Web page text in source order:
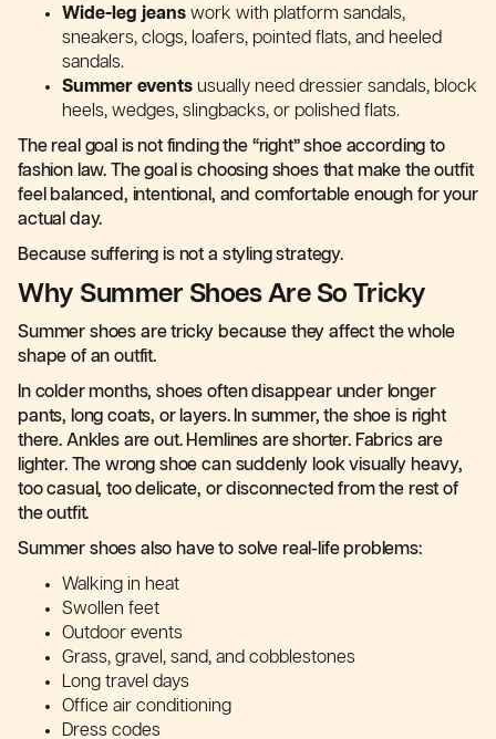
Wide-leg jeans work with platform sandals,
sneakers, clogs, loafers, pointed flats, and heeled
sandals.
Summer events usually need dressier sandals, block
heels, wedges, slingbacks, or polished flats.
The real goal is not finding the “right” shoe according to
fashion law. The goal is choosing shoes that make the outfit
feel balanced, intentional, and comfortable enough for your
actual day.
Because suffering is not a styling strategy.
Why Summer Shoes Are So Tricky
Summer shoes are tricky because they affect the whole
shape of an outfit.
In colder months, shoes often disappear under longer
pants, long coats, or layers. In summer, the shoe is right
there. Ankles are out. Hemlines are shorter. Fabrics are
lighter. The wrong shoe can suddenly look visually heavy,
too casual, too delicate, or disconnected from the rest of
the outfit.
Summer shoes also have to solve real-life problems:
Walking in heat
Swollen feet
Outdoor events
Grass, gravel, sand, and cobblestones
Long travel days
Office air conditioning
Dress codes